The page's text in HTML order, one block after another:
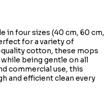
in four sizes (40 cm, 60 cm,
for a variety of
cotton, these mops
being gentle on all
commercial use, this
and efficient clean every